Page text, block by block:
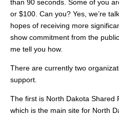
than 90 seconds. Some of you
or $100. Can you? Yes, we’re
hopes of receiving more
show commitment from the
me tell you how.
There are currently two
support.
The first is North Dakota Shared
which is the main site for North